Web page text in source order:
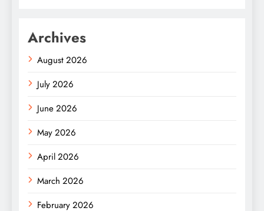
Archives
August 2026
July 2026
June 2026
May 2026
April 2026
March 2026
February 2026